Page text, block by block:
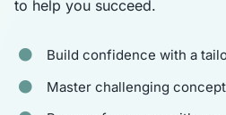
About
to help you succeed.
Build confidence with a
Master challenging